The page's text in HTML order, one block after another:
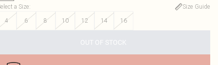
a Size:
Size Guide
4
6 8 10 12 14 16
OUT OF STOCK